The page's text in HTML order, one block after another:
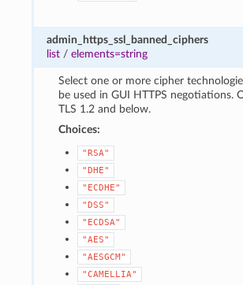
admin_https_ssl_banned_ciphers
list /elements=string
Select one or more cipher
be used in GUI HTTPS negotiations.
TLS 1.2 and below.
Choices:
"RSA"
"DHE"
"ECDHE"
"DSS"
"ECDSA"
"AES"
"AESGCM"
"CAMELLIA"